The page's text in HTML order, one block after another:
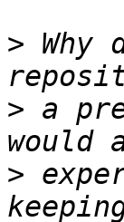
> Why
> a
>